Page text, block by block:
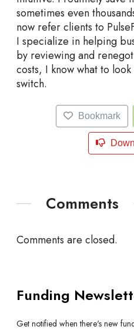
sometimes even
now refer clients to
I specialize in helping
by reviewing and
costs, I know what to
switch.
Bookmark
Comments
Comments are closed.
Funding
Get notified when there's new